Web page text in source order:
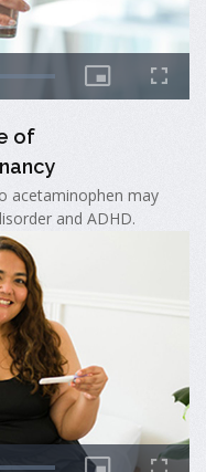
of
acetaminophen may
and ADHD.